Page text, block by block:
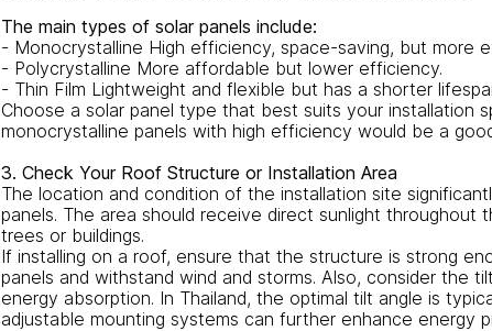
The main types of solar panels include:
- Monocrystalline High efficiency, space-saving, but more
- Polycrystalline More affordable but lower efficiency.
- Thin Film Lightweight and flexible but has a shorter
Choose a solar panel type that best suits your installation
monocrystalline panels with high efficiency would be a
3. Check Your Roof Structure or Installation Area
The location and condition of the installation site
panels. The area should receive direct sunlight
trees or buildings.
If installing on a roof, ensure that the structure is strong
panels and withstand wind and storms. Also, consider the
energy absorption. In Thailand, the optimal tilt angle is
adjustable mounting systems can further enhance energy